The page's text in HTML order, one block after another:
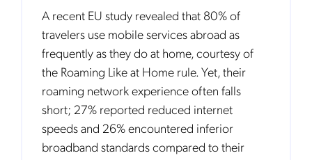
A recent EU study revealed that 80% of
travelers use mobile services abroad as
frequently as they do at home, courtesy of
the Roaming Like at Home rule. Yet, their
roaming network experience often falls
short; 27% reported reduced internet
speeds and 26% encountered inferior
broadband standards compared to their